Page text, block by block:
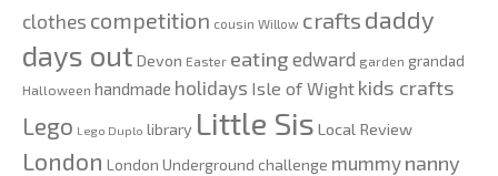
clothes competition cousin Willow crafts daddy
days out Devon Easter eating edward garden grandad
Halloween handmade holidays Isle of Wight kids crafts
Lego Lego Duplo library Little Sis Local Review
London London Underground challenge mummy nanny